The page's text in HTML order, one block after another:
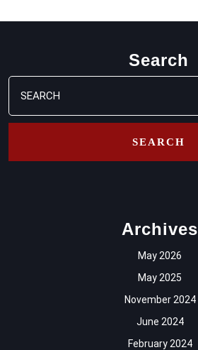
Search
Search
for:
Archives
May 2026
May 2025
November 2024
June 2024
February 2024